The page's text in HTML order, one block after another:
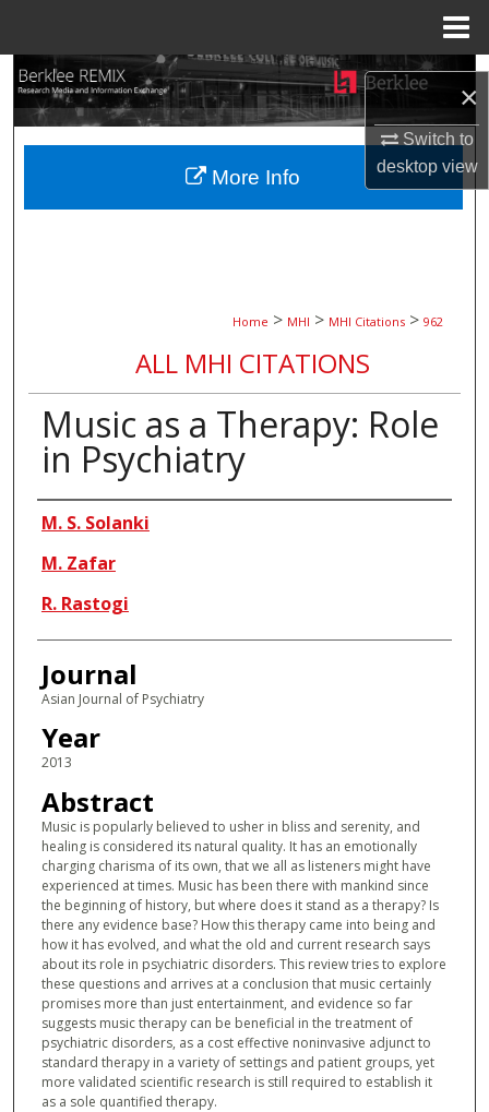
×
Switch to
desktopview
Search
Browse Collections
My Account
Home > MHI > MHI Citations > 962
ALL MHI CITATIONS
Music as a Therapy: Role
in Psychiatry
Authors
M. S. Solanki
M. Zafar
R. Rastogi
Journal
Asian Journal of Psychiatry
Year
2013
Abstract
Music is popularly believed to usher in bliss and serenity, and
healing is considered its natural quality. It has an emotionally
charging charisma of its own, that we all as listeners might have
experienced at times. Music has been there with mankind since
the beginning of history, but where does it stand as a therapy? Is
there any evidence base? How this therapy came into being and
how it has evolved, and what the old and current research says
about its role in psychiatric disorders. This review tries to explore
these questions and arrives at a conclusion that music certainly
promises more than just entertainment, and evidence so far
suggests music therapy can be beneficial in the treatment of
psychiatric disorders, as a cost effective noninvasive adjunct to
standard therapy in a variety of settings and patient groups, yet
more validated scientific research is still required to establish it
as a sole quantified therapy.
More Info